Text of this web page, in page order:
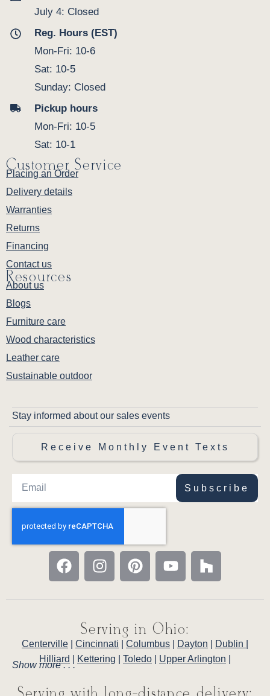
July 4: Closed
Reg. Hours (EST)
Mon-Fri: 10-6
Sat: 10-5
Sunday: Closed
Pickup hours
Mon-Fri: 10-5
Sat: 10-1
Customer Service
Placing an Order
Delivery details
Warranties
Returns
Financing
Contact us
Resources
About us
Blogs
Furniture care
Wood characteristics
Leather care
Sustainable outdoor
Stay informed about our sales events
Receive Monthly Event Texts
Subscribe
Serving in Ohio:
Centerville Cincinnati Columbus Dayton Dublin
Hilliard
Kettering Toledo Upper Arlington
Show more . . .